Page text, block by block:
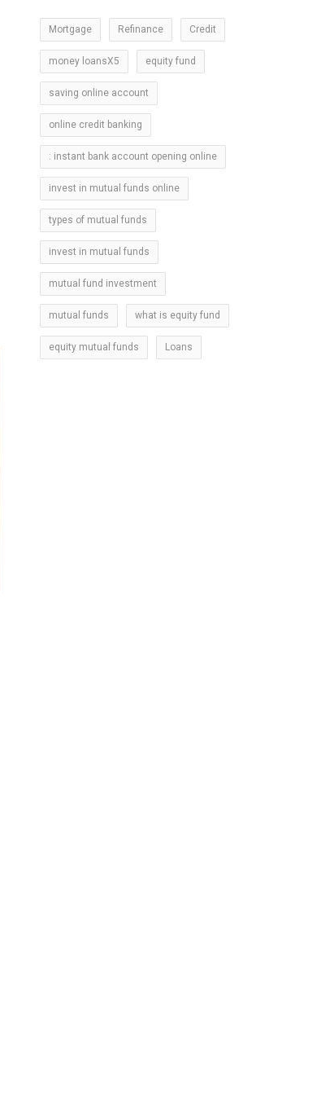
Mortgage Refinance Credit
money loansX5 equity fund
saving online account
online credit banking
: instant bank account opening online
invest in mutual funds online
types of mutual funds
invest in mutual funds
mutual fund investment
mutual funds what is equity fund
equity mutual funds Loans